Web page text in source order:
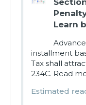
Learn
installment
Tax shall
234C. Read
Estimated